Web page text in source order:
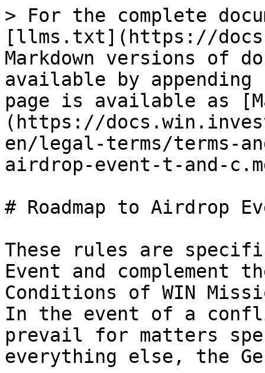
> For the complete
[llms.txt](https://
Markdown versions of
available by
page is available as
(https://
en/legal-terms/terms-
airdrop-event-t-and-
# Roadmap to Airdrop
These rules are
Event and complement
Conditions of WIN
In the event of a
prevail for matters
everything else, the